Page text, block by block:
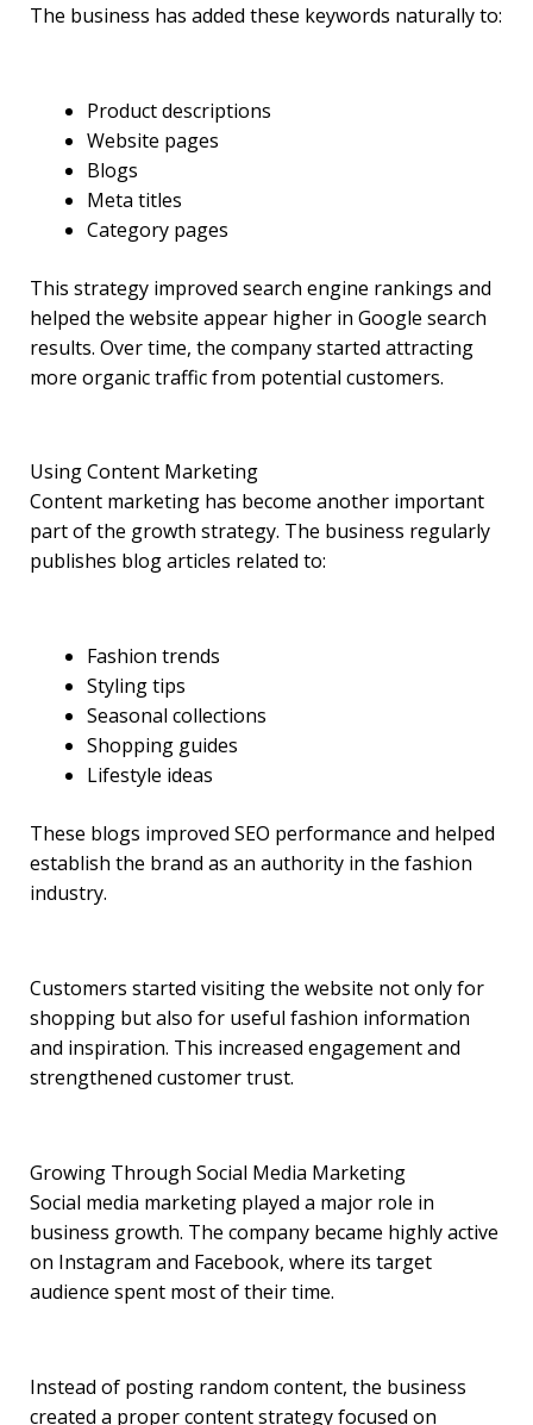
The business has added these keywords naturally to:
Product descriptions
Website pages
Blogs
Meta titles
Category pages
This strategy improved search engine rankings and
helped the website appear higher in Google search
results. Over time, the company started attracting
more organic traffic from potential customers.
Using Content Marketing
Content marketing has become another important
part of the growth strategy. The business regularly
publishes blog articles related to:
Fashion trends
Styling tips
Seasonal collections
Shopping guides
Lifestyle ideas
These blogs improved SEO performance and helped
establish the brand as an authority in the fashion
industry.
Customers started visiting the website not only for
shopping but also for useful fashion information
and inspiration. This increased engagement and
strengthened customer trust.
Growing Through Social Media Marketing
Social media marketing played a major role in
business growth. The company became highly active
on Instagram and Facebook, where its target
audience spent most of their time.
Instead of posting random content, the business
created a proper content strategy focused on